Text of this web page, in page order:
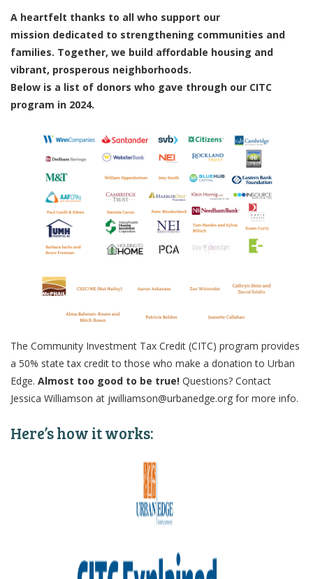
A heartfelt thanks to all who support our
mission dedicated to strengthening communities and
families. Together, we build affordable housing and
vibrant, prosperous neighborhoods.
Below is a list of donors who gave through our CITC
program in 2024.
The Community Investment Tax Credit (CITC) program provides
a 50% state tax credit to those who make a donation to Urban
Edge. Almost too good to be true! Questions? Contact
Jessica Williamson at jwilliamson@urbanedge.org for more info.
Here’s how it works: